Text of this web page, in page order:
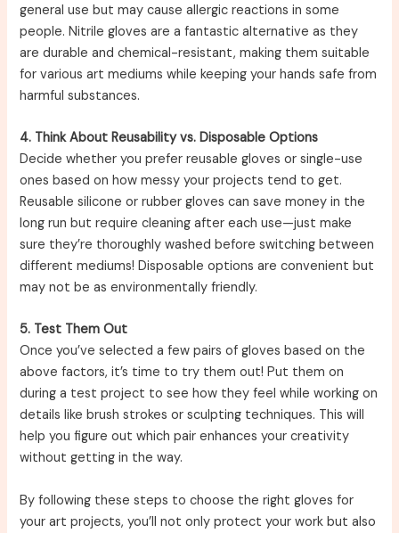
general use but may cause allergic reactions in some
people. Nitrile gloves are a fantastic alternative as they
are durable and chemical-resistant, making them suitable
for various art mediums while keeping your hands safe from
harmful substances.
4. Think About Reusability vs. Disposable Options
Decide whether you prefer reusable gloves or single-use
ones based on how messy your projects tend to get.
Reusable silicone or rubber gloves can save money in the
long run but require cleaning after each use—just make
sure they’re thoroughly washed before switching between
different mediums! Disposable options are convenient but
may not be as environmentally friendly.
5. Test Them Out
Once you’ve selected a few pairs of gloves based on the
above factors, it’s time to try them out! Put them on
during a test project to see how they feel while working on
details like brush strokes or sculpting techniques. This will
help you figure out which pair enhances your creativity
without getting in the way.
By following these steps to choose the right gloves for
your art projects, you’ll not only protect your work but also